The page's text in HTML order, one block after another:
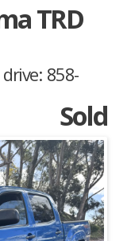
TRD
858-
Sold